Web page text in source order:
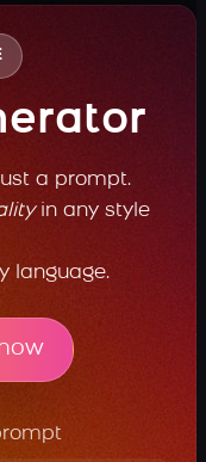
a prompt.
in any style
language.